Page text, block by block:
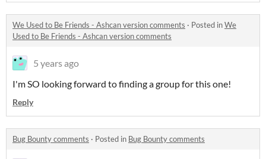
We Used to Be Friends - Ashcan version comments · Posted inWe
Used to Be Friends - Ashcan version comments
5 years ago
I'm SO looking forward to finding a group for this one!
Reply
Bug Bounty comments · Posted in Bug Bounty comments